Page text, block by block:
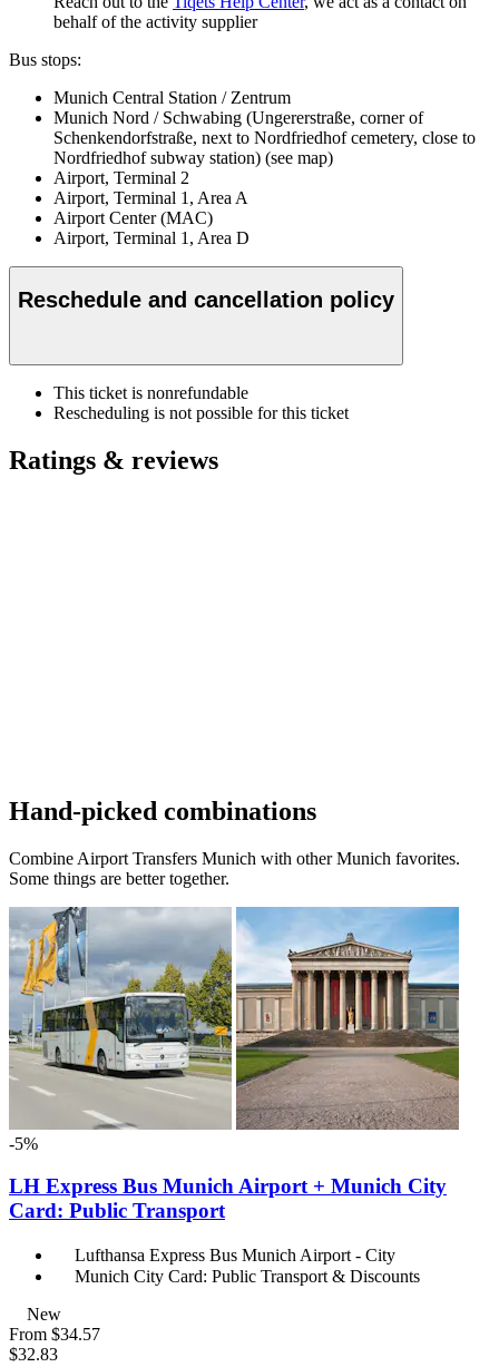
behalf of the activity supplier
Bus stops:
Munich Central Station / Zentrum
Munich Nord / Schwabing (Ungererstraße, corner of
Schenkendorfstraße, next to Nordfriedhof cemetery, close to
Nordfriedhof subway station) (see map)
Airport, Terminal 2
Airport, Terminal 1, Area A
Airport Center (MAC)
Airport, Terminal 1, Area D
Reschedule and cancellation policy
This ticket is nonrefundable
Rescheduling is not possible for this ticket
Ratings & reviews
Hand-picked combinations
Combine Airport Transfers Munich with other Munich favorites.
Some things are better together.
-5%
LH Express Bus Munich Airport + Munich City
Card: Public Transport
Lufthansa Express Bus Munich Airport - City
Munich City Card: Public Transport & Discounts
New
From $34.57
$32.83